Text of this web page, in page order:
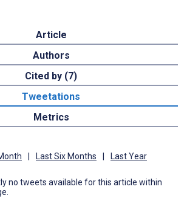
Article
Authors
Cited by (7)
Tweetations
Metrics
Last Six Months Last Year
no tweets available for this article within